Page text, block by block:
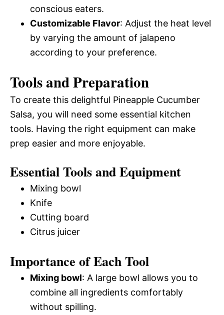
conscious eaters.
Customizable Flavor: Adjust the heat level
by varying the amount of jalapeno
according to your preference.
Tools and Preparation
To create this delightful Pineapple Cucumber
Salsa, you will need some essential kitchen
tools. Having the right equipment can make
prep easier and more enjoyable.
Essential Tools and Equipment
Mixing bowl
Knife
Cutting board
Citrus juicer
Importance of Each Tool
Mixing bowl: A large bowl allows you to
combine all ingredients comfortably
without spilling.